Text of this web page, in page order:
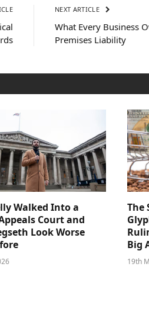
NEXT ARTICLE
What Every Business
Premises Liability
Walked Into a
Court and
Look Worse
The
Big
19th